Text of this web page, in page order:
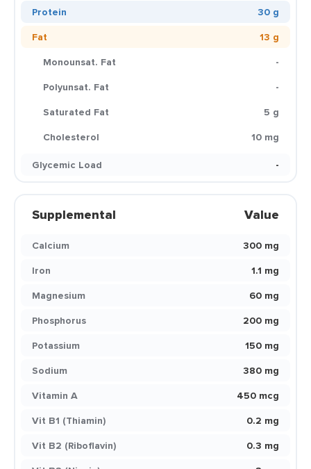
Protein
30 g
Fat
13 g
Monounsat. Fat
-
Polyunsat. Fat
-
Saturated Fat
5 g
Cholesterol
10 mg
Glycemic Load
-
Supplemental Value
Calcium
300 mg
Iron
1.1 mg
Magnesium
60 mg
Phosphorus
200 mg
Potassium
150 mg
Sodium
380 mg
Vitamin A
450 mcg
Vit B1 (Thiamin)
0.2 mg
Vit B2 (Riboflavin)
0.3 mg